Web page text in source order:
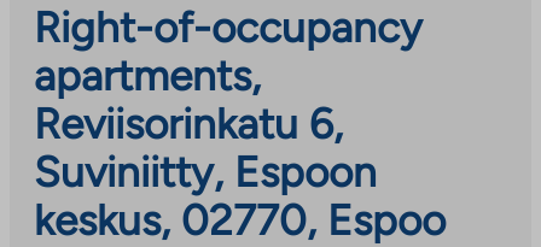
Right-of-occupancy
apartments,
Reviisorinkatu 6,
Suviniitty, Espoon
keskus, 02770, Espoo